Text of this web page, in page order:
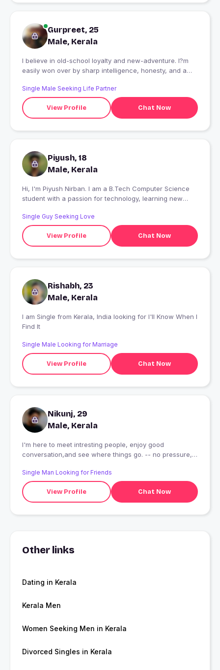
Gurpreet, 25
Male, Kerala
I believe in old-school loyalty and new-adventure. I?m
easily won over by sharp intelligence, honesty, and a
weekend?' talk. Tell me your absolute favorite dark
humor joke or your top travel destination, and I'll tell you
mine. I promise I?m much more interesting in person
than in this bio.
Single Male Seeking Life Partner
View Profile Chat Now
Piyush, 18
Male, Kerala
Hi, I'm Piyush Nirban. I am a B.Tech Computer Science
student with a passion for technology, learning new
improving myself every day and believe that hard work,
consistency, and a positive mindset are the keys to
success. I like solving problems, discovering new ideas,
and working toward my goals with dedication. My dream
is to build a successful career in the tech industry and
forward with confidence.
Single Guy Seeking Love
View Profile Chat Now
Rishabh, 23
Male, Kerala
I am Single from Kerala, India looking for I'll Know When I
Find It
Single Male Looking for Marriage
View Profile Chat Now
Nikunj, 29
Male, Kerala
I'm here to meet intresting people, enjoy good
conversation,and see where things go. -- no pressure,
Single Man Looking for Friends
View Profile Chat Now
Other links
Dating in Kerala
Kerala Men
Women Seeking Men in Kerala
Divorced Singles in Kerala